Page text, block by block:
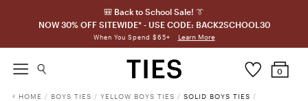
🎒 Back to School Sale! 👔
NOW 30% OFF SITEWIDE* - USE CODE: BACK2SCHOOL30
When You Spend $65+ Learn More
0
HOME / BOYS TIES / YELLOW BOYS TIES / SOLID BOYS TIES /